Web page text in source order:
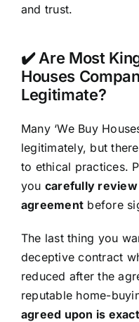
and trust.
✔️ Are Most
Houses
Legitimate?
Many ‘We Buy
legitimately, but
to ethical practices.
you carefully
agreement before
The last thing you
deceptive contract
reduced after the
reputable home-
agreed upon is